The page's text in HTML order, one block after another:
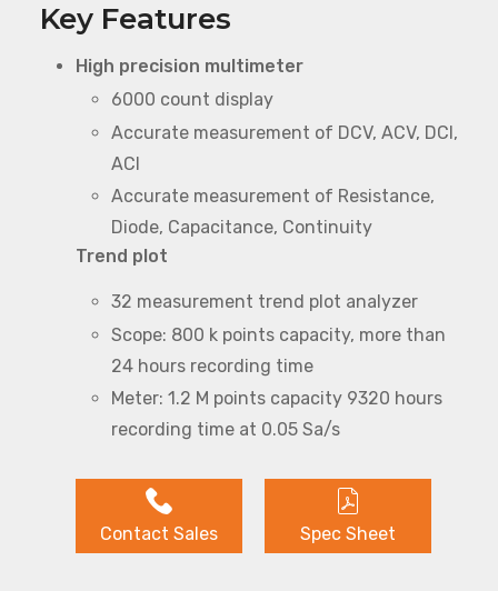
Key Features
High precision multimeter
6000 count display
Accurate measurement of DCV, ACV, DCI,
ACI
Accurate measurement of Resistance,
Diode, Capacitance, Continuity
Trend plot
32 measurement trend plot analyzer
Scope: 800 k points capacity, more than
24 hours recording time
Meter: 1.2 M points capacity 9320 hours
recording time at 0.05 Sa/s
Contact Sales Spec Sheet